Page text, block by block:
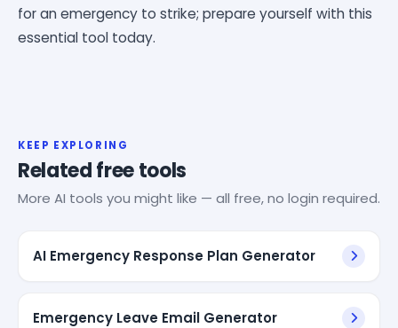
for an emergency to strike; prepare yourself with this
essential tool today.
KEEP EXPLORING
Related free tools
More AI tools you might like — all free, no login required.
AI Emergency Response Plan Generator
Emergency Leave Email Generator